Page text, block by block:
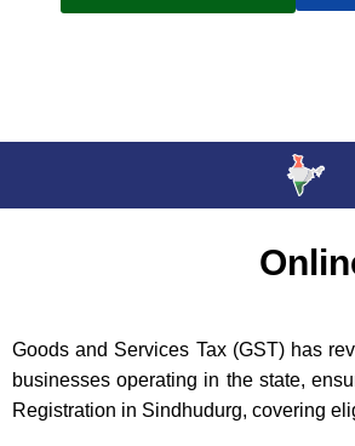
Goods and Services Tax (GST) has
businesses operating in the state,
Registration in Sindhudurg, covering